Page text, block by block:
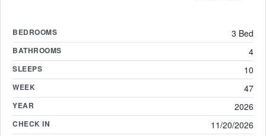
BEDROOMS 3 Bed
BATHROOMS 4
SLEEPS 10
WEEK 47
YEAR 2026
CHECK IN 11/20/2026